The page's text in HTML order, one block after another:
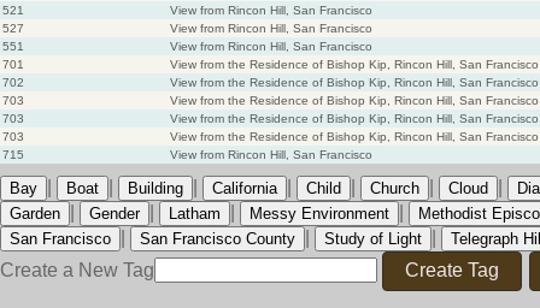
521
View from Rincon Hill, San Francisco
527
View from Rincon Hill, San Francisco
551
View from Rincon Hill, San Francisco
701
View from the Residence of Bishop Kip, Rincon Hill, San Francisco
702
View from the Residence of Bishop Kip, Rincon Hill, San Francisco
703
View from the Residence of Bishop Kip, Rincon Hill, San Francisco
703
View from the Residence of Bishop Kip, Rincon Hill, San Francisco
703
View from the Residence of Bishop Kip, Rincon Hill, San Francisco
715
View from Rincon Hill, San Francisco
Bay Boat Building California Child Church Cloud
Garden
Gender Latham Messy Environment
Methodist
San Francisco
San Francisco County Study of Light Telegraph
Create a New Tag Create Tag